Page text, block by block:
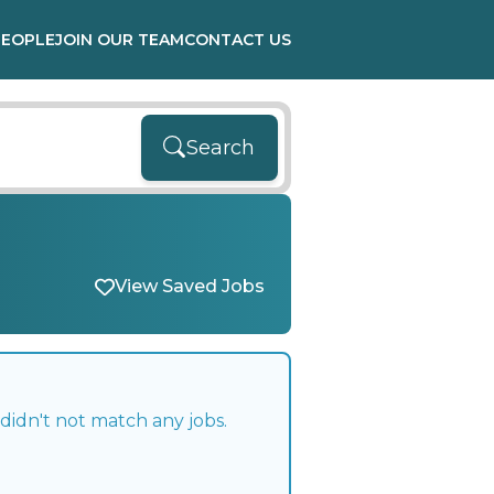
JOIN OUR TEAMCONTACT US
Search
View Saved Jobs
not match any jobs.